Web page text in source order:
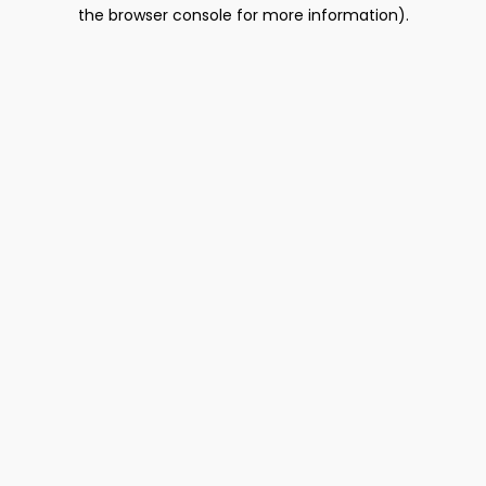
the browser console for more information).